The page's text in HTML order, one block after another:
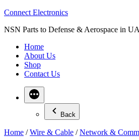
Skip
content
Connect Electronics
NSN Parts to Defense & Aerospace in
Home
About Us
Shop
Contact Us
Back
Home /Wire & Cable /Network &